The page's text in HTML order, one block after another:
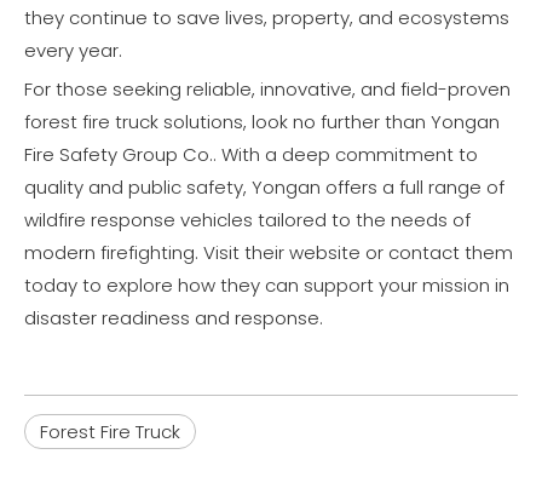
they continue to save lives, property, and ecosystems
every year.
For those seeking reliable, innovative, and field-proven
forest fire truck solutions, look no further than Yongan
Fire Safety Group Co.. With a deep commitment to
quality and public safety, Yongan offers a full range of
wildfire response vehicles tailored to the needs of
modern firefighting. Visit their website or contact them
today to explore how they can support your mission in
disaster readiness and response.
Forest Fire Truck